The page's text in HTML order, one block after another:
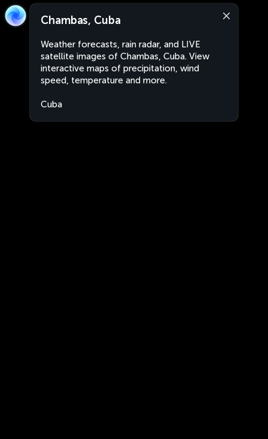
Chambas, Cuba
Weather forecasts, rain radar, and LIVE
satellite images of Chambas, Cuba. View
interactive maps of precipitation, wind
speed, temperature and more.
Cuba